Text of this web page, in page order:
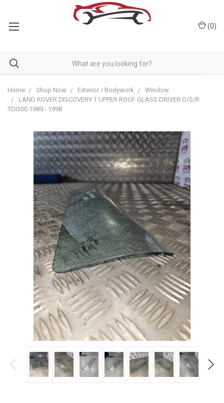
(0)
Home Shop Now Exterior / Bodywork
Window
LAND ROVER DISCOVERY 1 UPPER ROOF GLASS DRIVER O/S/R
TDI300 1989 - 1998